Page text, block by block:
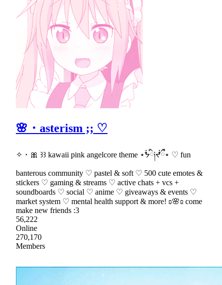
🌸・asterism ;; ♡
✧・🎀 ꒱꒱ kawaii pink angelcore theme ⋆ᖭི༏ᖫྀྀ⋆ ♡ fun
banterous community ♡ pastel & soft ♡ 500 cute emotes &
stickers ♡ gaming & streams ♡ active chats + vcs +
soundboards ♡ social ♡ anime ♡ giveaways & events ♡
market system ♡ mental health support & more! ʚ🌸ɞ come
make new friends :3
56,222
Online
270,170
Members